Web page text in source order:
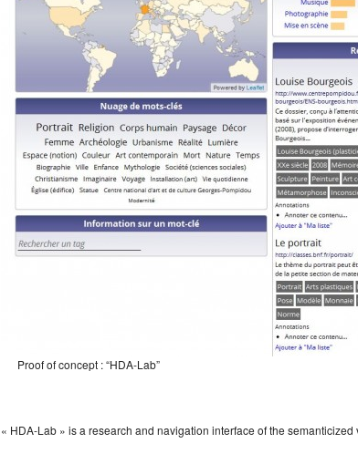
Proof of concept : “HDA-Lab”
« HDA-Lab » is a research and navigation interface of the